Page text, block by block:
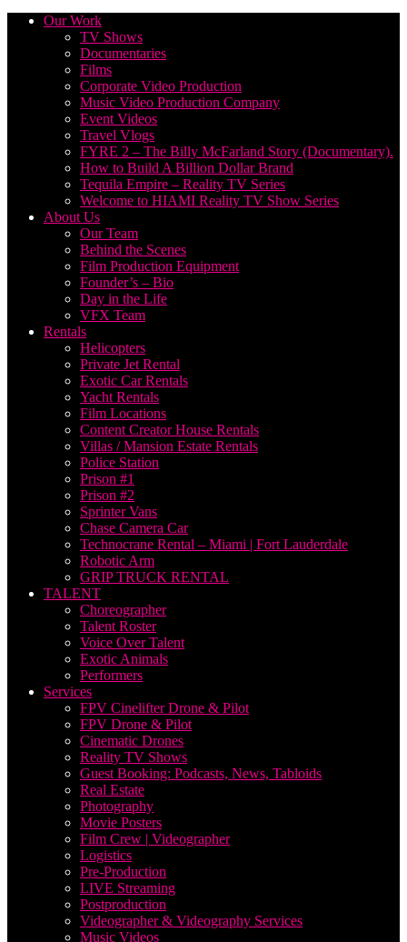
Our Work
TV Shows
Documentaries
Films
Corporate Video Production
Music Video Production Company
Event Videos
Travel Vlogs
FYRE 2 – The Billy McFarland Story (Documentary).
How to Build A Billion Dollar Brand
Tequila Empire – Reality TV Series
Welcome to HIAMI Reality TV Show Series
About Us
Our Team
Behind the Scenes
Film Production Equipment
Founder’s – Bio
Day in the Life
VFX Team
Rentals
Helicopters
Private Jet Rental
Exotic Car Rentals
Yacht Rentals
Film Locations
Content Creator House Rentals
Villas / Mansion Estate Rentals
Police Station
Prison #1
Prison #2
Sprinter Vans
Chase Camera Car
Technocrane Rental – Miami | Fort Lauderdale
Robotic Arm
GRIP TRUCK RENTAL
TALENT
Choreographer
Talent Roster
Voice Over Talent
Exotic Animals
Performers
Services
FPV Cinelifter Drone & Pilot
FPV Drone & Pilot
Cinematic Drones
Reality TV Shows
Guest Booking: Podcasts, News, Tabloids
Real Estate
Photography
Movie Posters
Film Crew | Videographer
Logistics
Pre-Production
LIVE Streaming
Postproduction
Videographer & Videography Services
Music Videos